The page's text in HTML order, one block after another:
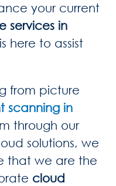
your current
services in
here to assist
from picture
scanning in
through our
solutions, we
that we are the
cloud